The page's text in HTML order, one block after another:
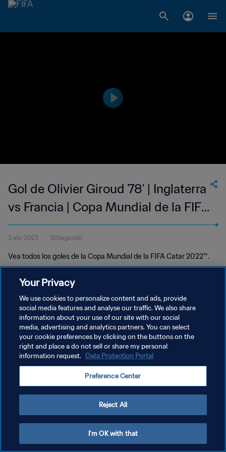
Gol de Olivier Giroud 78' | Inglaterra
vs Francia | Copa Mundial de la FIFA
Catar 2022™
3 abr 2023 50segundo
Vea todos los goles de la Copa Mundial de la FIFA Catar 2022™.
POLÍTICA DE PRIVACIDAD
TÉRMINOS DE SERVICIO
AJUSTAR LA CONFIGURACIÓN DE LAS COOKIES
Your Privacy
We use cookies to personalize content and ads, provide
social media features and analyse our traffic. We also share
information about your use of our site with our social
media, advertising and analytics partners. You can select
your cookie preferences by clicking on the buttons on the
right and place a do not sell or share my personal
information request. Data Protection Portal
Preference Center
Reject All
I'm OK with that